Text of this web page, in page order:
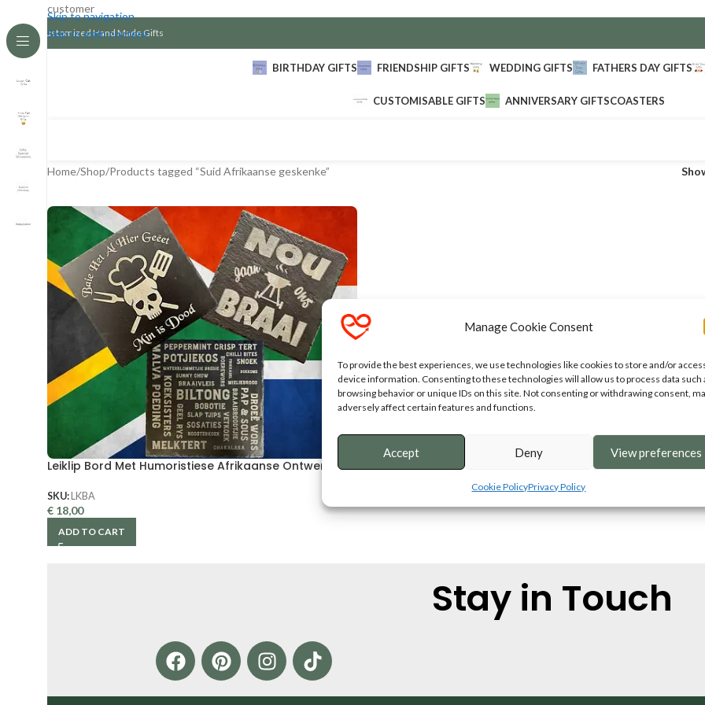
Manage Cookie Consent
To provide the best experiences, we use technologies like cookies to store and/or
device information. Consenting to these technologies will allow us to process data such
browsing behavior or unique IDs on this site. Not consenting or withdrawing consent,
adversely affect certain features and functions.
Accept Deny View preferences
Cookie PolicyPrivacy Policy
customer
Skip to navigation
Skip to main content
Customized Hand Made Gifts
BIRTHDAY GIFTS FRIENDSHIP GIFTS WEDDING GIFTS FATHERS DAY GIFTS
CUSTOMISABLE GIFTS ANNIVERSARY GIFTSCOASTERS
Home Shop Products tagged “Suid Afrikaanse geskenke”
Leiklip Bord Met Humoristiese Afrikaanse Ontwerp
SKU: LKBA
€ 18,00
ADD TO CART
Stay in Touch